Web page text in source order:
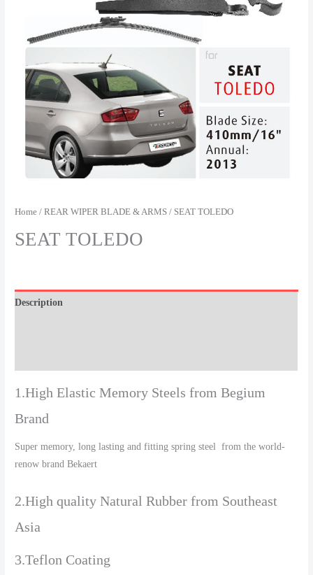
Home /REAR WIPER BLADE & ARMS / SEAT TOLEDO
SEAT TOLEDO
Description
1.High Elastic Memory Steels from Begium
Brand
Super memory, long lasting and fitting spring steel from the world-
renow brand Bekaert
2.High quality Natural Rubber from Southeast
Asia
3.Teflon Coating